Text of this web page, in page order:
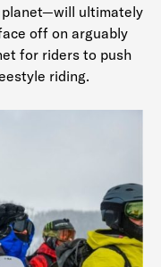
ultimately
off on arguably
for riders to push
riding.